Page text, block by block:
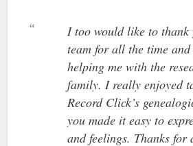
I too would like to thank
team for all the time
helping me with the
family. I really enjoyed
Record Click’s
you made it easy to
and feelings. Thanks